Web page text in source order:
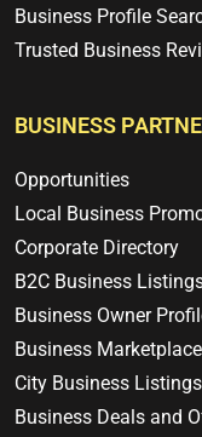
Business Profile
Trusted Business
BUSINESS
Opportunities
Local Business
Corporate Directory
B2C Business
Business Owner
Business
City Business Listings
Business Deals and